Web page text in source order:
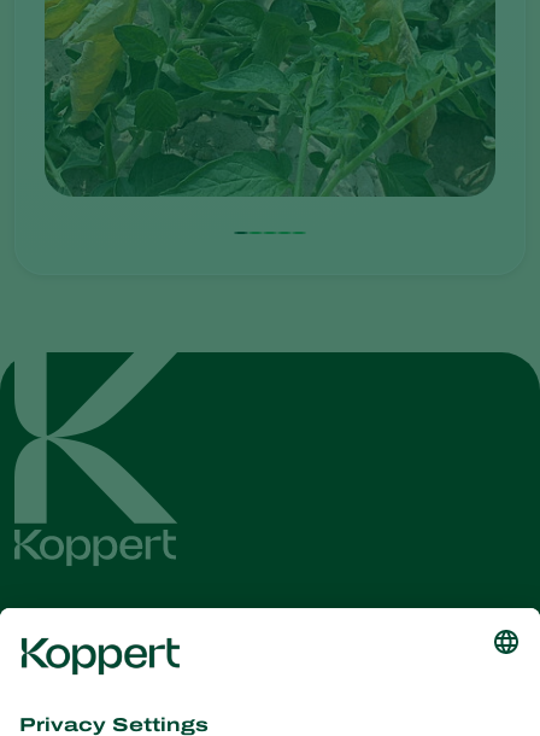
Get the latest news and